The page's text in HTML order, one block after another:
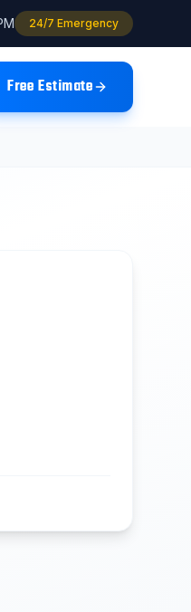
24/7 Emergency
Free Estimate